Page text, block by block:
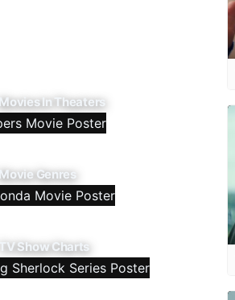
Movies In Theaters
Movie Genres
TV Show Charts